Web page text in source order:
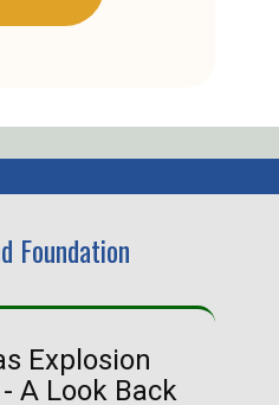
Foundation
Explosion
A Look Back